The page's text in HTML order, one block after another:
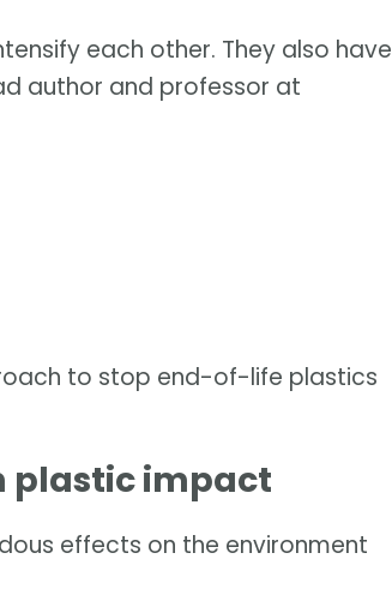
each other. They also have
author and professor at
to stop end-of-life plastics
plastic impact
effects on the environment